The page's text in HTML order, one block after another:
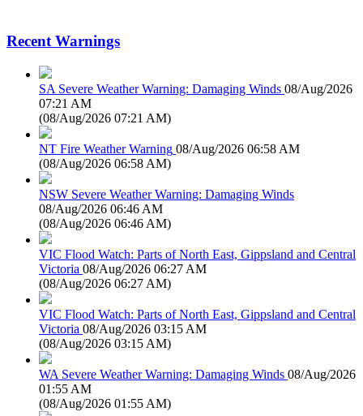
Recent Warnings
SA Severe Weather Warning: Damaging Winds 08/Aug/2026
07:21 AM
(08/Aug/2026 07:21 AM)
NT Fire Weather Warning 08/Aug/2026 06:58 AM
(08/Aug/2026 06:58 AM)
NSW Severe Weather Warning: Damaging Winds
08/Aug/2026 06:46 AM
(08/Aug/2026 06:46 AM)
VIC Flood Watch: Parts of North East, Gippsland and Central
Victoria 08/Aug/2026 06:27 AM
(08/Aug/2026 06:27 AM)
VIC Flood Watch: Parts of North East, Gippsland and Central
Victoria 08/Aug/2026 03:15 AM
(08/Aug/2026 03:15 AM)
WA Severe Weather Warning: Damaging Winds 08/Aug/2026
01:55 AM
(08/Aug/2026 01:55 AM)